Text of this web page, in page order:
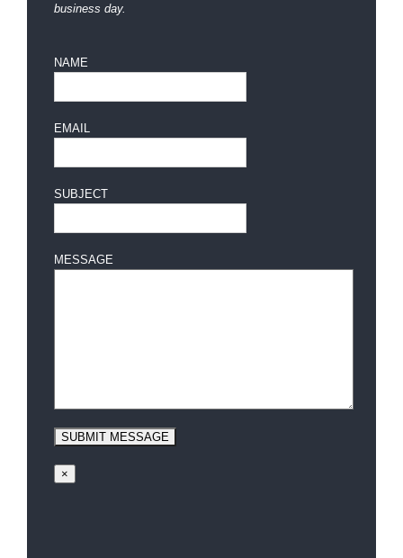
business day.
NAME
EMAIL
SUBJECT
MESSAGE
×